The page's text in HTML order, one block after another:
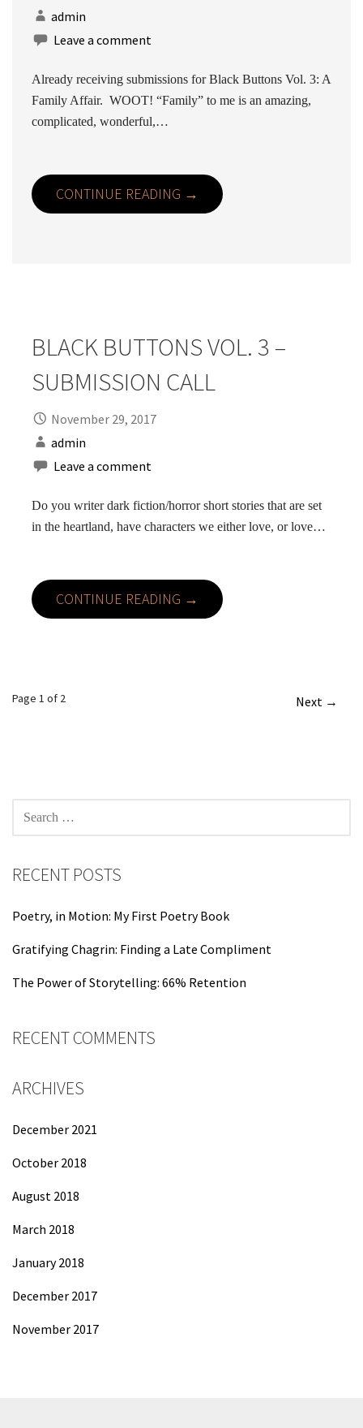
admin
Leave a comment
Already receiving submissions for Black Buttons Vol. 3: A
Family Affair. WOOT! “Family” to me is an amazing,
complicated, wonderful,…
CONTINUE READING →
BLACK BUTTONS VOL. 3 –
SUBMISSION CALL
November 29, 2017
admin
Leave a comment
Do you writer dark fiction/horror short stories that are set
in the heartland, have characters we either love, or love…
CONTINUE READING →
Post
Page 1 of 2 Next →
RECENT POSTS
Poetry, in Motion: My First Poetry Book
Gratifying Chagrin: Finding a Late Compliment
The Power of Storytelling: 66% Retention
RECENT COMMENTS
ARCHIVES
December 2021
October 2018
August 2018
March 2018
January 2018
December 2017
November 2017